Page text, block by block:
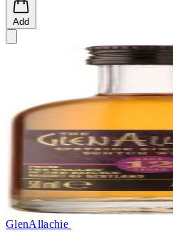
Add
GlenAllachie